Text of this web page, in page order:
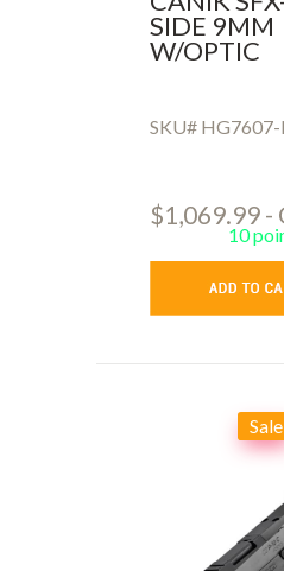
SIDE 9MM
W/OPTIC
SKU# HG7607-
$1,069.99 -
10
Sale